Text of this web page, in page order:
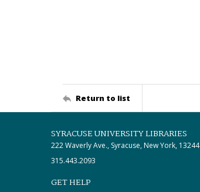
Return to list
SYRACUSE UNIVERSITY LIBRARIES
222 Waverly Ave., Syracuse, New York, 13244
315.443.2093
GET HELP